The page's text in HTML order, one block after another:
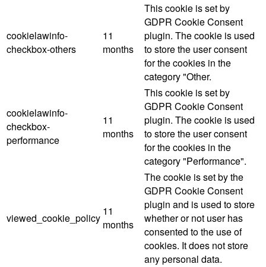
cookielawinfo-
checkbox-others
11
months
This cookie is set by
GDPR Cookie Consent
plugin. The cookie is used
to store the user consent
for the cookies in the
category "Other.
cookielawinfo-
checkbox-
performance
11
months
This cookie is set by
GDPR Cookie Consent
plugin. The cookie is used
to store the user consent
for the cookies in the
category "Performance".
viewed_cookie_policy
11
months
The cookie is set by the
GDPR Cookie Consent
plugin and is used to store
whether or not user has
consented to the use of
cookies. It does not store
any personal data.